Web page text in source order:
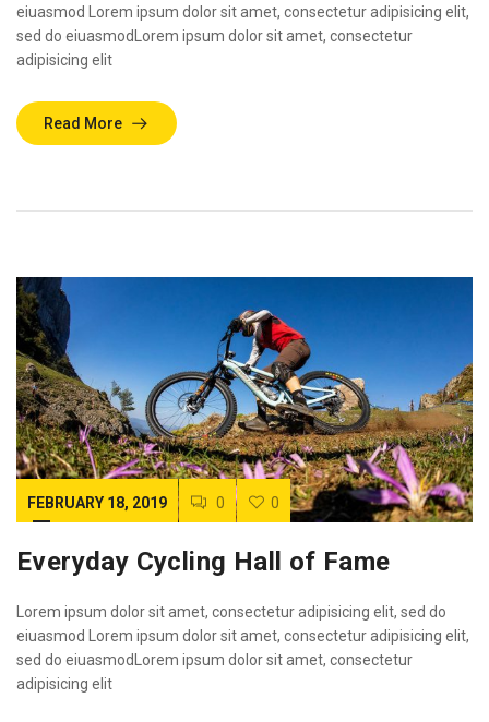
eiuasmod Lorem ipsum dolor sit amet, consectetur adipisicing elit,
sed do eiuasmodLorem ipsum dolor sit amet, consectetur
adipisicing elit
Read More
FEBRUARY 18, 2019 0 0
Everyday Cycling Hall of Fame
Lorem ipsum dolor sit amet, consectetur adipisicing elit, sed do
eiuasmod Lorem ipsum dolor sit amet, consectetur adipisicing elit,
sed do eiuasmodLorem ipsum dolor sit amet, consectetur
adipisicing elit